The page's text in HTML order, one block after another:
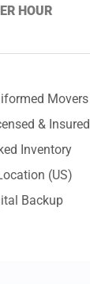
HOUR
Movers
& Insured
Inventory
(US)
Backup